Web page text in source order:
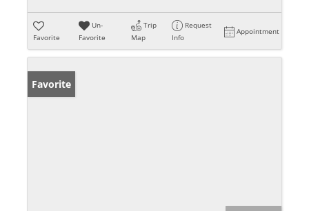
Favorite
Un-
Favorite
Trip
Map
Request
Info
Appointment
Favorite